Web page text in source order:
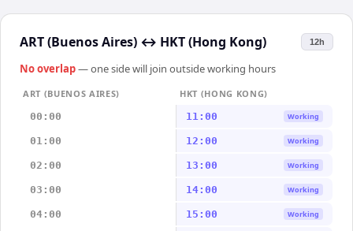
ART (Buenos Aires) ↔ HKT (Hong Kong) 12h
No overlap— one side will join outside working hours
ART (BUENOS AIRES)
HKT (HONG KONG)
00:00
11:00 Working
01:00 12:00 Working
02:00 13:00 Working
03:00 14:00 Working
04:00 15:00 Working